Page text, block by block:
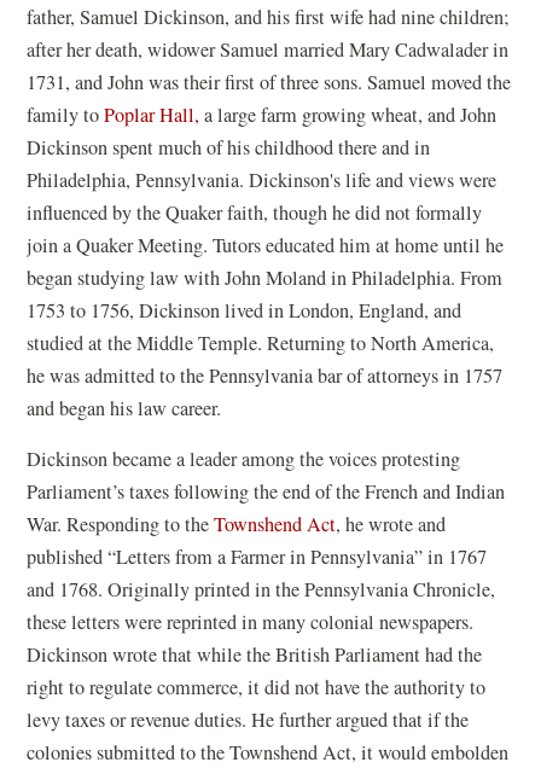
father, Samuel Dickinson, and his first wife had nine children;
after her death, widower Samuel married Mary Cadwalader in
1731, and John was their first of three sons. Samuel moved the
family toPoplar Hall, a large farm growing wheat, and John
Dickinson spent much of his childhood there and in
Philadelphia, Pennsylvania. Dickinson's life and views were
influenced by the Quaker faith, though he did not formally
join a Quaker Meeting. Tutors educated him at home until he
began studying law with John Moland in Philadelphia. From
1753 to 1756, Dickinson lived in London, England, and
studied at the Middle Temple. Returning to North America,
he was admitted to the Pennsylvania bar of attorneys in 1757
and began his law career.
Dickinson became a leader among the voices protesting
Parliament’s taxes following the end of the French and Indian
War. Responding to theTownshend Act, he wrote and
published “Letters from a Farmer in Pennsylvania” in 1767
and 1768. Originally printed in the Pennsylvania Chronicle,
these letters were reprinted in many colonial newspapers.
Dickinson wrote that while the British Parliament had the
right to regulate commerce, it did not have the authority to
levy taxes or revenue duties. He further argued that if the
colonies submitted to the Townshend Act, it would embolden